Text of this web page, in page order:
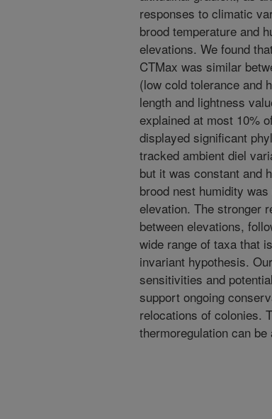
responses to climatic
brood temperature and
elevations. We found
CTMax was similar
(low cold tolerance and
length and lightness
explained at most 10%
displayed significant
tracked ambient diel
but it was constant and
brood nest humidity
elevation. The stronger
between elevations,
wide range of taxa that
invariant hypothesis.
sensitivities and
support ongoing
relocations of colonies.
thermoregulation can